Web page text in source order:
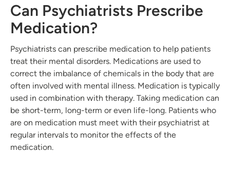
Can Psychiatrists Prescribe
Medication?
Psychiatrists can prescribe medication to help patients
treat their mental disorders. Medications are used to
correct the imbalance of chemicals in the body that are
often involved with mental illness. Medication is typically
used in combination with therapy. Taking medication can
be short-term, long-term or even life-long. Patients who
are on medication must meet with their psychiatrist at
regular intervals to monitor the effects of the
medication.